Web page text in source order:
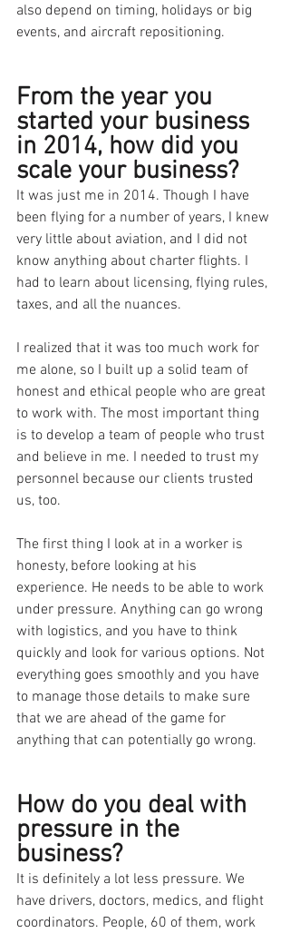
also depend on timing, holidays or big
events, and aircraft repositioning.
From the year you
started your business
in 2014, how did you
scale your business?
It was just me in 2014. Though I have
been flying for a number of years, I knew
very little about aviation, and I did not
know anything about charter flights. I
had to learn about licensing, flying rules,
taxes, and all the nuances.
I realized that it was too much work for
me alone, so I built up a solid team of
honest and ethical people who are great
to work with. The most important thing
is to develop a team of people who trust
and believe in me. I needed to trust my
personnel because our clients trusted
us, too.
The first thing I look at in a worker is
honesty, before looking at his
experience. He needs to be able to work
under pressure. Anything can go wrong
with logistics, and you have to think
quickly and look for various options. Not
everything goes smoothly and you have
to manage those details to make sure
that we are ahead of the game for
anything that can potentially go wrong.
How do you deal with
pressure in the
business?
It is definitely a lot less pressure. We
have drivers, doctors, medics, and flight
coordinators. People, 60 of them, work